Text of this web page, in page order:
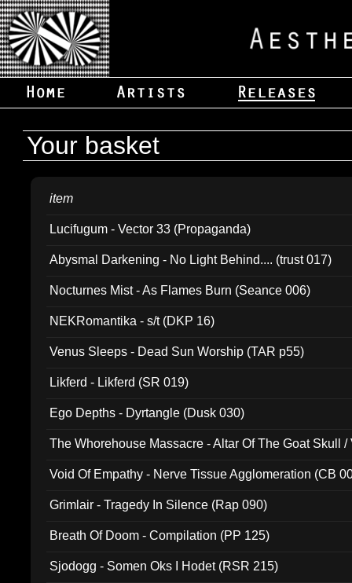
Your basket
item
Lucifugum - Vector 33 (Propaganda)
Abysmal Darkening - No Light Behind.... (trust 017)
Nocturnes Mist - As Flames Burn (Seance 006)
NEKRomantika - s/t (DKP 16)
Venus Sleeps - Dead Sun Worship (TAR p55)
Likferd - Likferd (SR 019)
Ego Depths - Dyrtangle (Dusk 030)
The Whorehouse Massacre - Altar Of The Goat Skull /
Void Of Empathy - Nerve Tissue Agglomeration (CB
Grimlair - Tragedy In Silence (Rap 090)
Breath Of Doom - Compilation (PP 125)
Sjodogg - Somen Oks I Hodet (RSR 215)